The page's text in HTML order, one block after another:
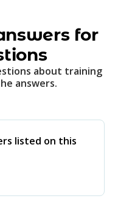
for
about training
answers.
listed on this